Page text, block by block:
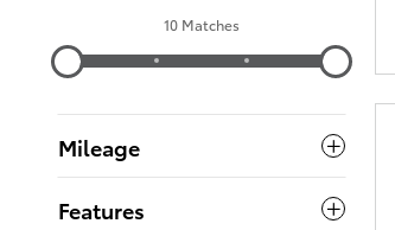
10 Matches
Mileage
Features